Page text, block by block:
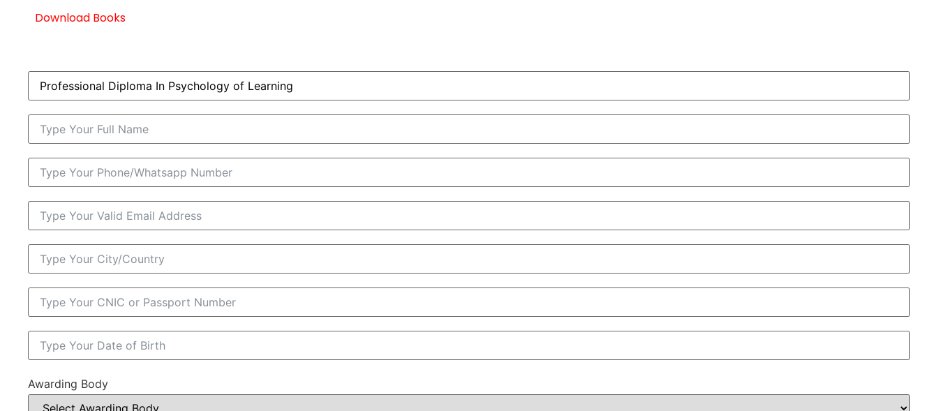
Download Books
Awarding Body